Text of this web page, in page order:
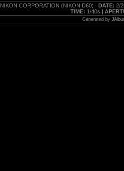
NIKON CORPORATION (NIKON D60) | DATE: 2/
TIME: 1/40s |
Generated by